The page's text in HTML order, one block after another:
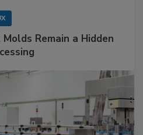
Remain a Hidden